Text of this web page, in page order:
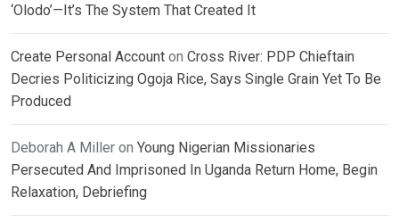
‘Olodo’—It’s The System That Created It
Create Personal Account on Cross River: PDP Chieftain
Decries Politicizing Ogoja Rice, Says Single Grain Yet To Be
Produced
Deborah A Miller on Young Nigerian Missionaries
Persecuted And Imprisoned In Uganda Return Home, Begin
Relaxation, Debriefing